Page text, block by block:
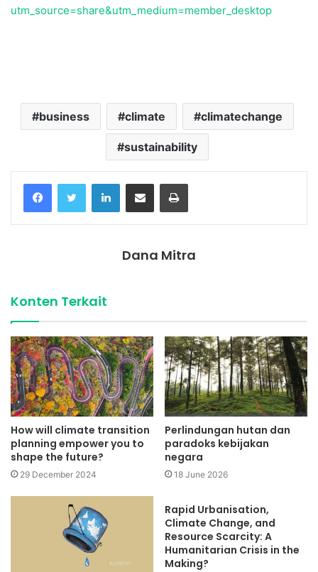
utm_source=share&utm_medium=member_desktop
business climate climatechange
sustainability
FacebookTwitter LinkedInShare via Email Print
Dana Mitra
Konten Terkait
How will climate transition
planning empower you to
shape the future?
29 December 2024
Perlindungan hutan dan
paradoks kebijakan
negara
18 June 2026
Rapid Urbanisation,
Climate Change, and
Resource Scarcity: A
Humanitarian Crisis in the
Making?